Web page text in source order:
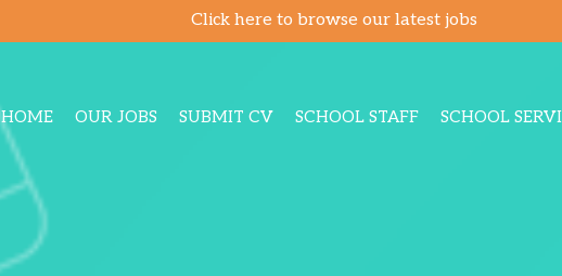
Click here to browse our latest jobs
HOME OUR JOBS SUBMIT CV SCHOOL STAFF SCHOOL